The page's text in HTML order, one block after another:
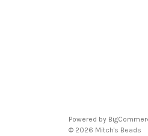
Powered by
© 2026 Mitch's Beads